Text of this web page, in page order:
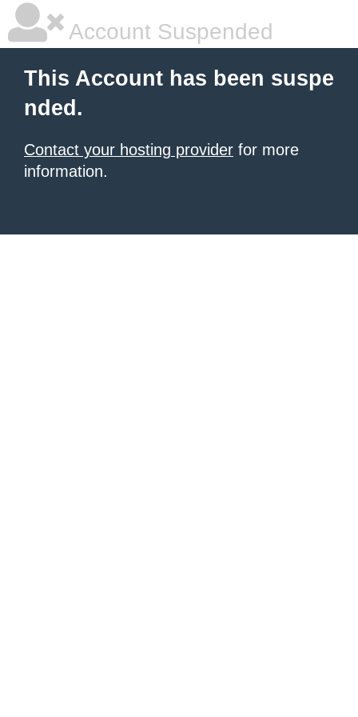
Account Suspended
This Account has been suspe
nded.
Contact your hosting provider for more
information.